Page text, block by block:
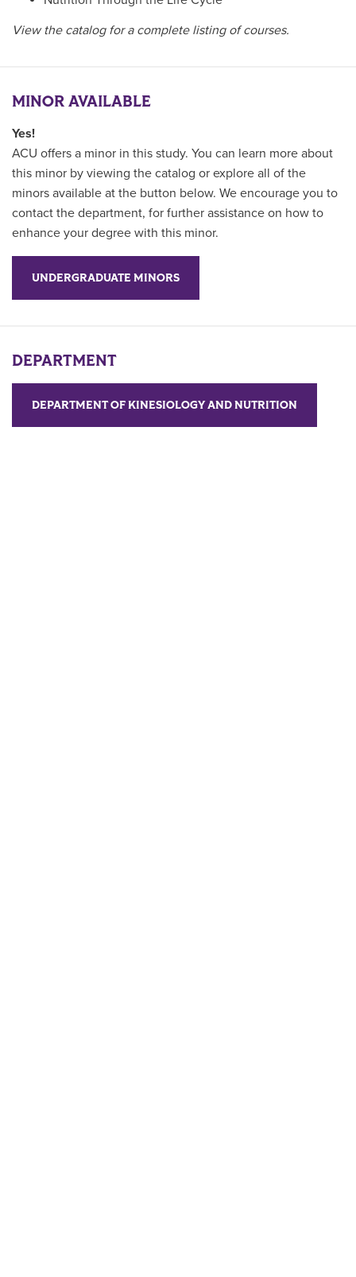
View the catalog for a complete listing of courses.
MINOR AVAILABLE
Yes!
ACU offers a minor in this study. You can learn more about
this minor by viewing the catalog or explore all of the
minors available at the button below. We encourage you to
contact the department, for further assistance on how to
enhance your degree with this minor.
UNDERGRADUATE MINORS
DEPARTMENT
DEPARTMENT OF KINESIOLOGY AND NUTRITION